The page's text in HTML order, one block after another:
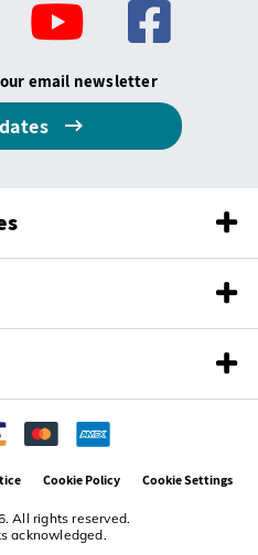
email newsletter
All rights reserved.
acknowledged.
Cookie Policy Cookie Settings